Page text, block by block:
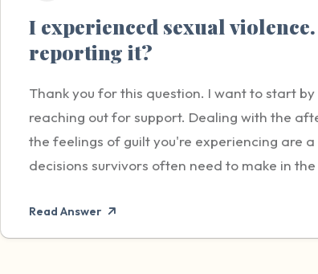
I experienced sexual
reporting it?
Thank you for this question. I want to start
reaching out for support. Dealing with the
the feelings of guilt you're experiencing are
decisions survivors often need to make in
brave and important step, but it's
worry about not being believed, facing
Read Answer